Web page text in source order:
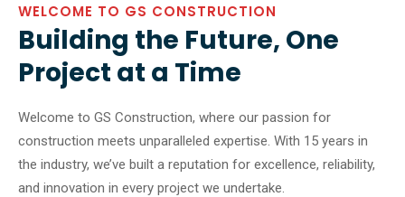
WELCOME TO GS CONSTRUCTION
Building the Future, One
Project at a Time
Welcome to GS Construction, where our passion for
construction meets unparalleled expertise. With 15 years in
the industry, we’ve built a reputation for excellence, reliability,
and innovation in every project we undertake.